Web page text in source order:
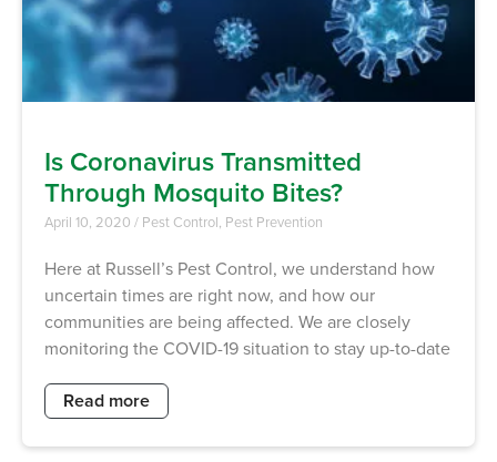
Is Coronavirus Transmitted
Through Mosquito Bites?
April 10, 2020 / Pest Control, Pest Prevention
Here at Russell’s Pest Control, we understand how
uncertain times are right now, and how our
communities are being affected. We are closely
monitoring the COVID-19 situation to stay up-to-date
Read more